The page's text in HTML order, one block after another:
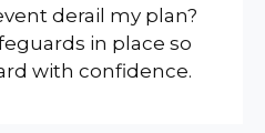
derail my plan?
in place so
with confidence.